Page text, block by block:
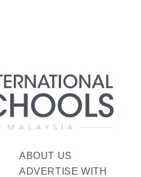
ABOUT US
ADVERTISE WITH